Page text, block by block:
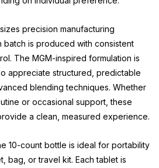
precision manufacturing
batch is produced with consistent
The MGM-inspired formulation is
appreciate structured, predictable
blending techniques. Whether
or occasional support, these
a clean, measured experience.
10-count bottle is ideal for portability
bag, or travel kit. Each tablet is